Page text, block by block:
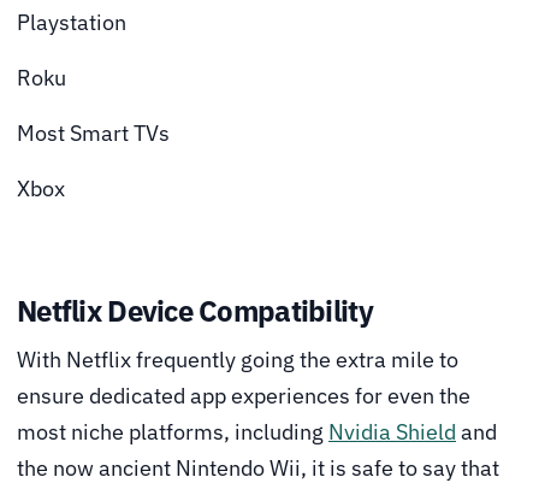
Playstation
Roku
Most Smart TVs
Xbox
Netflix Device Compatibility
With Netflix frequently going the extra mile to
ensure dedicated app experiences for even the
most niche platforms, including Nvidia Shield and
the now ancient Nintendo Wii, it is safe to say that